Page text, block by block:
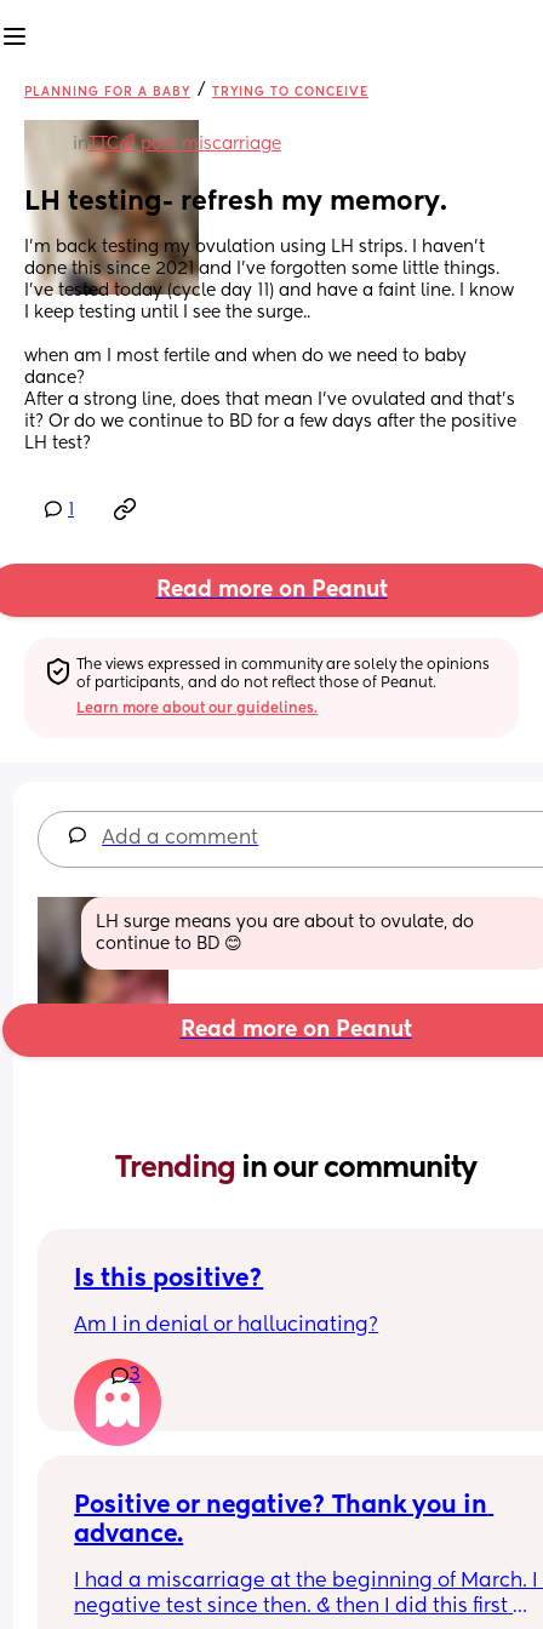
PLANNING FOR A BABY / TRYING TO CONCEIVE
inTTC🌈 post miscarriage
LH testing- refresh my memory.
I’m back testing my ovulation using LH strips. I haven’t
done this since 2021 and I’ve forgotten some little things.
I’ve tested today (cycle day 11) and have a faint line. I know
I keep testing until I see the surge..
when am I most fertile and when do we need to baby
dance?
After a strong line, does that mean I’ve ovulated and that’s
it? Or do we continue to BD for a few days after the positive
LH test?
Read more on Peanut
The views expressed in community are solely the opinions
of participants, and do not reflect those of Peanut.
Learn more about our guidelines.
Add a comment
LH surge means you are about to ovulate, do
continue to BD 😊
Read more on Peanut
Trending in our community
Is this positive?
Am I in denial or hallucinating?
3
Positive or negative? Thank you in
advance.
I had a miscarriage at the beginning of March.
negative test since then. & then I did this first